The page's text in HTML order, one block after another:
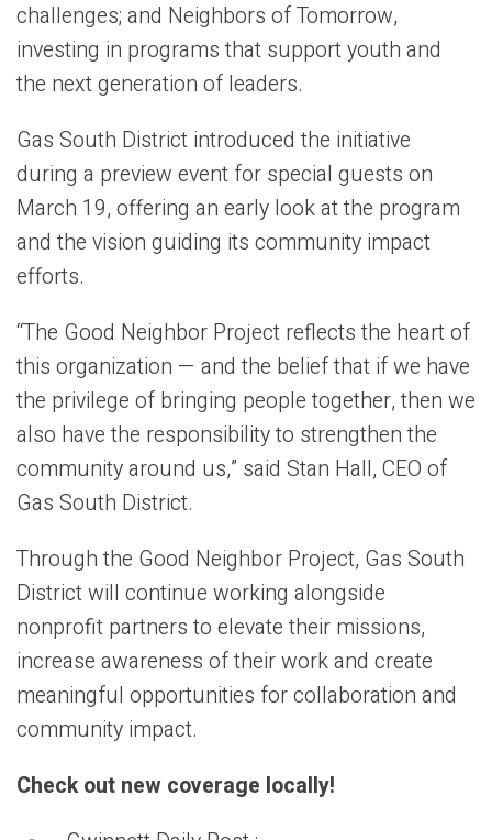
challenges; and Neighbors of Tomorrow,
investing in programs that support youth and
the next generation of leaders.
Gas South District introduced the initiative
during a preview event for special guests on
March 19, offering an early look at the program
and the vision guiding its community impact
efforts.
“The Good Neighbor Project reflects the heart of
this organization — and the belief that if we have
the privilege of bringing people together, then we
also have the responsibility to strengthen the
community around us,” said Stan Hall, CEO of
Gas South District.
Through the Good Neighbor Project, Gas South
District will continue working alongside
nonprofit partners to elevate their missions,
increase awareness of their work and create
meaningful opportunities for collaboration and
community impact.
Check out new coverage locally!